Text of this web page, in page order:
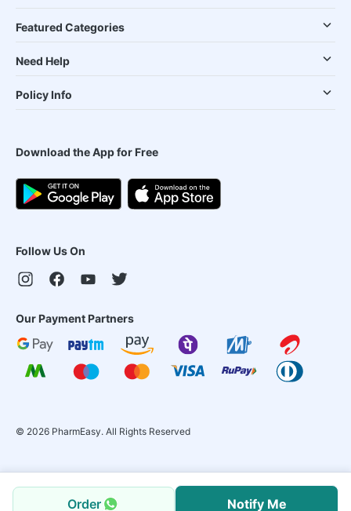
Order Notify Me
Featured Categories
Need Help
Policy Info
Download the App for Free
Follow Us On
Our Payment Partners
© 2026 PharmEasy. All Rights Reserved